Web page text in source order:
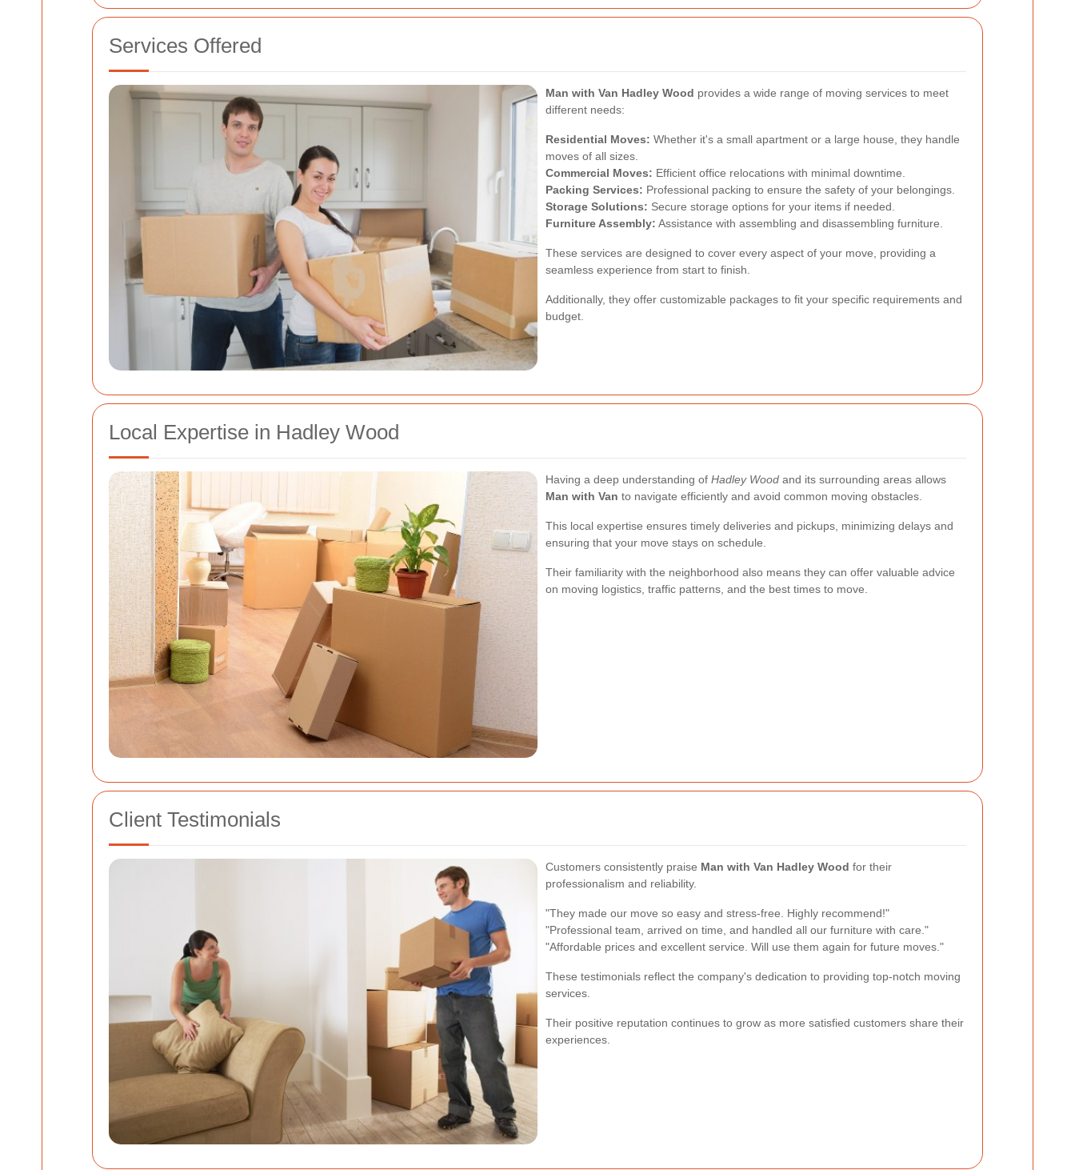
Services Offered
Man with Van Hadley Wood provides a wide range of moving services to meet
different needs:
Residential Moves: Whether it's a small apartment or a large house, they handle
moves of all sizes.
Commercial Moves: Efficient office relocations with minimal downtime.
Packing Services: Professional packing to ensure the safety of your belongings.
Storage Solutions: Secure storage options for your items if needed.
Furniture Assembly: Assistance with assembling and disassembling furniture.
These services are designed to cover every aspect of your move, providing a
seamless experience from start to finish.
Additionally, they offer customizable packages to fit your specific requirements and
budget.
Local Expertise in Hadley Wood
Having a deep understanding of Hadley Wood and its surrounding areas allows
Man with Van to navigate efficiently and avoid common moving obstacles.
This local expertise ensures timely deliveries and pickups, minimizing delays and
ensuring that your move stays on schedule.
Their familiarity with the neighborhood also means they can offer valuable advice
on moving logistics, traffic patterns, and the best times to move.
Client Testimonials
Customers consistently praise Man with Van Hadley Wood for their
professionalism and reliability.
"They made our move so easy and stress-free. Highly recommend!"
"Professional team, arrived on time, and handled all our furniture with care."
"Affordable prices and excellent service. Will use them again for future moves."
These testimonials reflect the company's dedication to providing top-notch moving
services.
Their positive reputation continues to grow as more satisfied customers share their
experiences.